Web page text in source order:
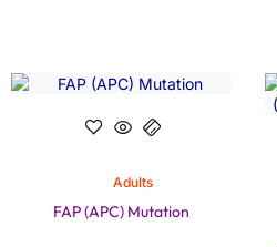
Adults
FAP (APC) Mutation